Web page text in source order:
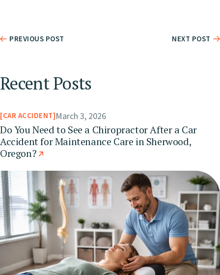
PREVIOUS POST NEXT POST
Recent Posts
CAR ACCIDENT March 3, 2026
Do You Need to See a Chiropractor After a Car
Accident for Maintenance Care in Sherwood,
Oregon?